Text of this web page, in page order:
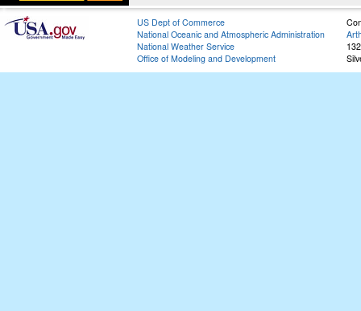
US Dept of Commerce
National Oceanic and Atmospheric Administration
National Weather Service
Office of Modeling and Development